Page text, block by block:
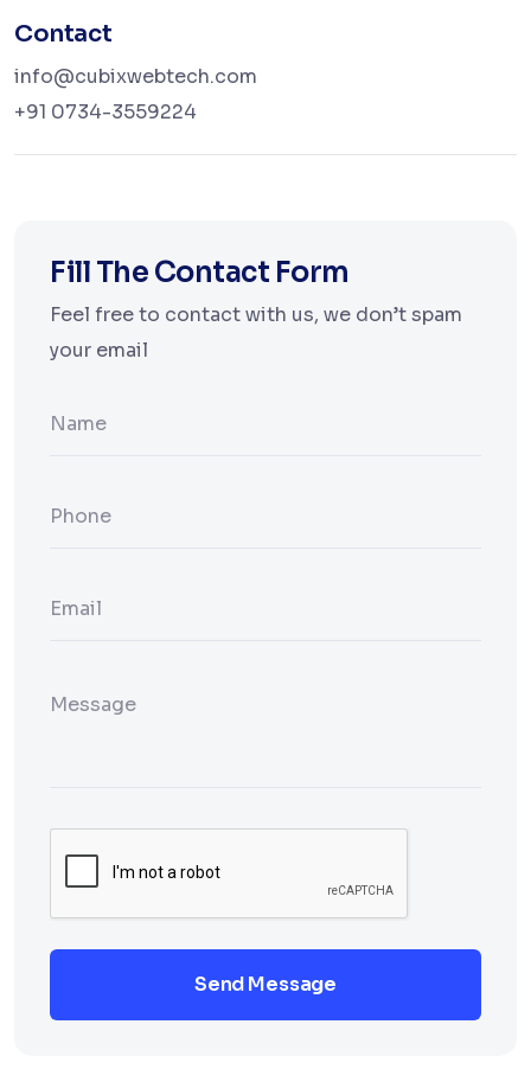
Contact
info@cubixwebtech.com
+91 0734-3559224
Fill The Contact Form
Feel free to contact with us, we don’t spam
your email
Send Message